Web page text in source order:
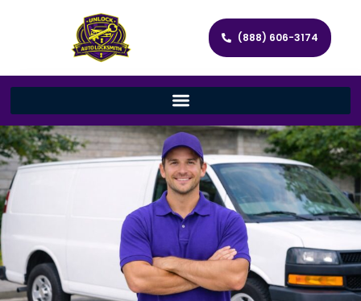
(888) 606-3174